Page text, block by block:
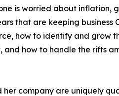
is worried about inflation,
that are keeping
how to identify and grow
and how to handle the rifts
her company are uniquely